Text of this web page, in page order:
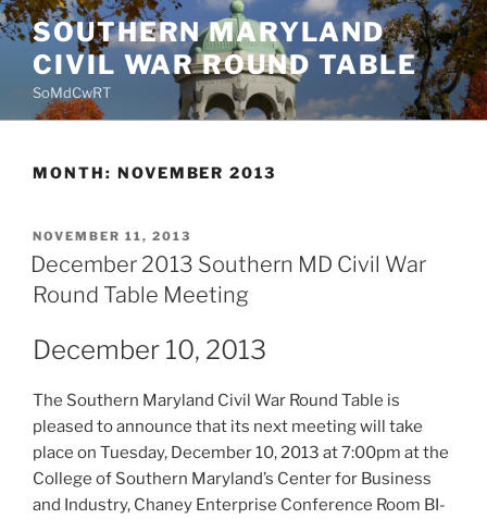
Skip
to
content
SOUTHERN MARYLAND
CIVIL WAR ROUND TABLE
SoMdCwRT
MONTH: NOVEMBER 2013
POSTED
ON
NOVEMBER 11, 2013
December 2013 Southern MD Civil War
Round Table Meeting
December 10, 2013
The Southern Maryland Civil War Round Table is
pleased to announce that its next meeting will take
place on Tuesday, December 10, 2013 at 7:00pm at the
College of Southern Maryland’s Center for Business
and Industry, Chaney Enterprise Conference Room BI-